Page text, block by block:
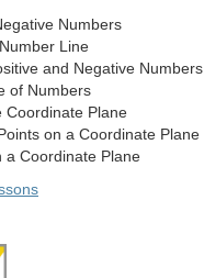
Numbers
Line
and Negative Numbers
of Numbers
Coordinate Plane
on a Coordinate Plane
a Coordinate Plane